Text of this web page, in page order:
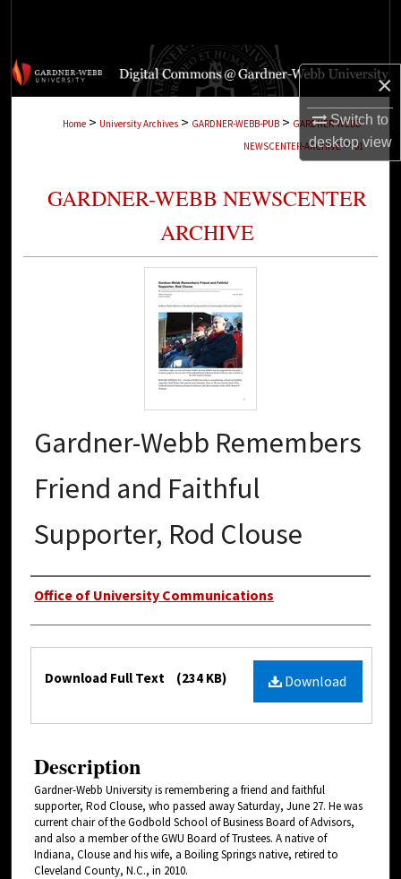
×
Switch to
desktopview
Browse Collections
Digital Commons Network™
Home > University Archives > GARDNER-WEBB-PUB > GARDNER-WEBB-
NEWSCENTER-ARCHIVE > 31
GARDNER-WEBB NEWSCENTER
ARCHIVE
Gardner-Webb Remembers
Friend and Faithful
Supporter, Rod Clouse
Authors
Office of University Communications
Files Download
Download Full Text (234 KB)
Description
Gardner-Webb University is remembering a friend and faithful
supporter, Rod Clouse, who passed away Saturday, June 27. He was
current chair of the Godbold School of Business Board of Advisors,
and also a member of the GWU Board of Trustees. A native of
Indiana, Clouse and his wife, a Boiling Springs native, retired to
Cleveland County, N.C., in 2010.